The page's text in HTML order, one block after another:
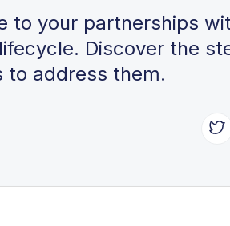
to your partnerships
Discover the
to address them.